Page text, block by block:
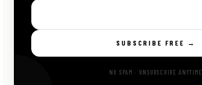
SUBSCRIBE FREE →
NO SPAM · UNSUBSCRIBE ANYTIME